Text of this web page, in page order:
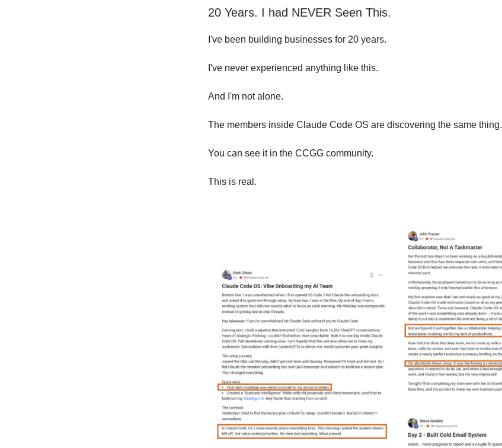
20 Years. I had NEVER Seen This.
I've been building businesses for 20 years.
I've never experienced anything like this.
And I'm not alone.
The members inside Claude Code OS are discovering the same thing.
You can see it in the CCGG community.
This is real.